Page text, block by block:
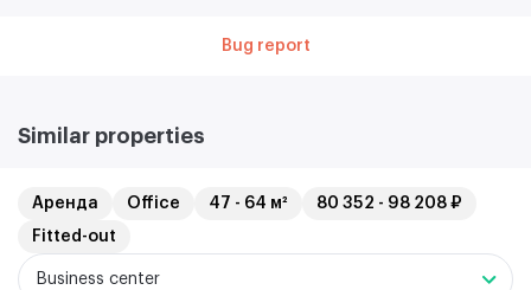
Bug report
Similar properties
Аренда Office 47 - 64 м²
80 352 - 98 208 ₽
Fitted-out
Business center